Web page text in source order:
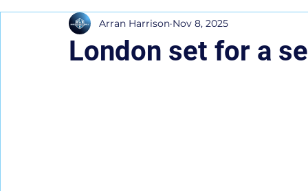
London set for a
Arran Harrison Nov 8, 2025